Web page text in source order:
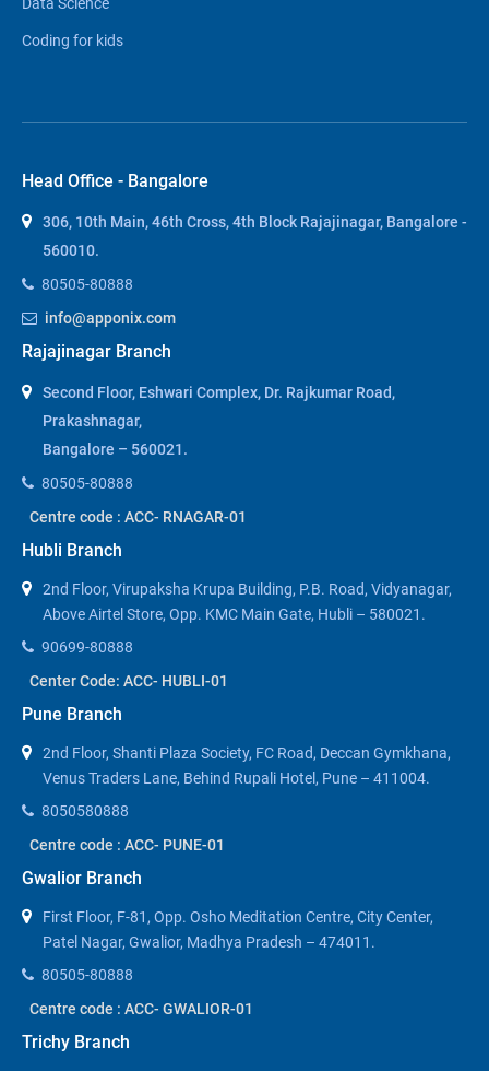
Coding for kids
Head Office - Bangalore
306, 10th Main, 46th Cross, 4th Block Rajajinagar, Bangalore -
560010.
80505-80888
info@apponix.com
Rajajinagar Branch
Second Floor, Eshwari Complex, Dr. Rajkumar Road,
Prakashnagar,
Bangalore – 560021.
80505-80888
Centre code : ACC- RNAGAR-01
Hubli Branch
2nd Floor, Virupaksha Krupa Building, P.B. Road, Vidyanagar,
Above Airtel Store, Opp. KMC Main Gate, Hubli – 580021.
90699-80888
Center Code: ACC- HUBLI-01
Pune Branch
2nd Floor, Shanti Plaza Society, FC Road, Deccan Gymkhana,
Venus Traders Lane, Behind Rupali Hotel, Pune – 411004.
8050580888
Centre code : ACC- PUNE-01
Gwalior Branch
First Floor, F-81, Opp. Osho Meditation Centre, City Center,
Patel Nagar, Gwalior, Madhya Pradesh – 474011.
80505-80888
Centre code : ACC- GWALIOR-01
Trichy Branch